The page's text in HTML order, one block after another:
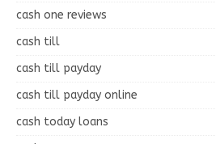
cash one reviews
cash till
cash till payday
cash till payday online
cash today loans